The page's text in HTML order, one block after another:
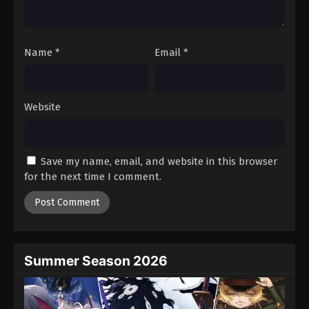
Black Clover Episode 29
Eps 29 - Episode 29 - August 11, 2025
Eps 30 - Episode 30 - August 11, 2025
Black Clover Episode 31
Name * Email *
Website
Save my name, email, and website in this browser
for the next time I comment.
Summer Season 2026